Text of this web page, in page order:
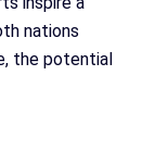
nations
the potential